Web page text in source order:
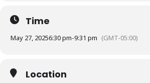
Time
May 27, 20256:30 pm-9:31 pm (GMT-05:00)
Location